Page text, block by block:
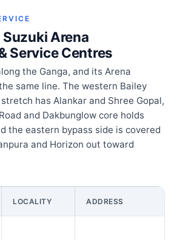
Arena
Service Centres
the Ganga, and its Arena
same line. The western Bailey
has Alankar and Shree Gopal,
and Dakbunglow core holds
the eastern bypass side is covered
and Horizon out toward
LOCALITY ADDRESS